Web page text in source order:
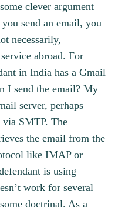
clever argument
send an email, you
necessarily,
abroad. For
in India has a Gmail
I send the email? My
server, perhaps
via SMTP. The
the email from the
like IMAP or
is using
work for several
doctrinal. As a